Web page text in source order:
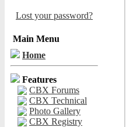
Lost your password?
Main Menu
Home
Features
CBX Forums
CBX Technical
Photo Gallery
CBX Registry